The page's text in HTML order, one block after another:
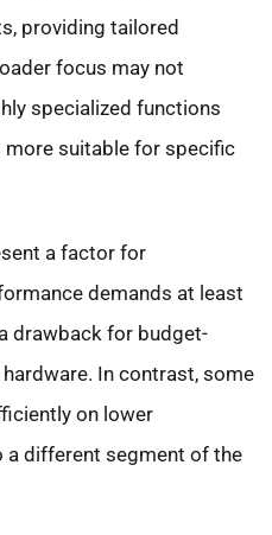
providing tailored
focus may not
specialized functions
suitable for specific
a factor for
demands at least
drawback for budget-
In contrast, some
on lower
a different segment of the